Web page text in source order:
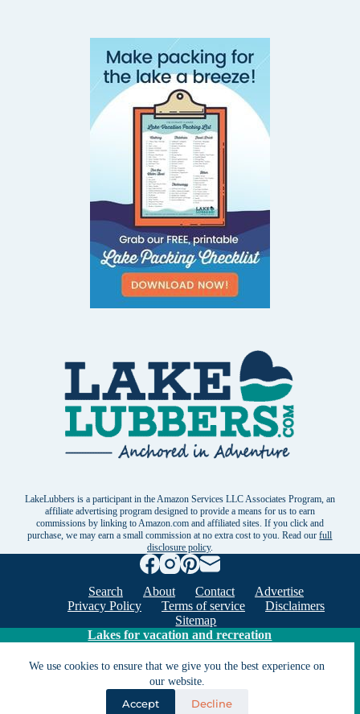
We use cookies to ensure that we give you the best experience on
our website.
Accept Decline
LakeLubbers is a participant in the Amazon Services LLC Associates Program, an
affiliate advertising program designed to provide a means for us to earn
commissions by linking to Amazon.com and affiliated sites. If you click and
purchase, we may earn a small commission at no extra cost to you. Read ourfull
disclosure policy.
Search About Contact
Advertise
Privacy Policy
Terms of service
Disclaimers
Sitemap
Lakes for vacation and recreation
Except as noted, Copyright © 2005 - 2026 G&C
Ventures LLC. All rights reserved. LakeLubbers and
LakeLubbers.com are trademarks of G & C Ventures